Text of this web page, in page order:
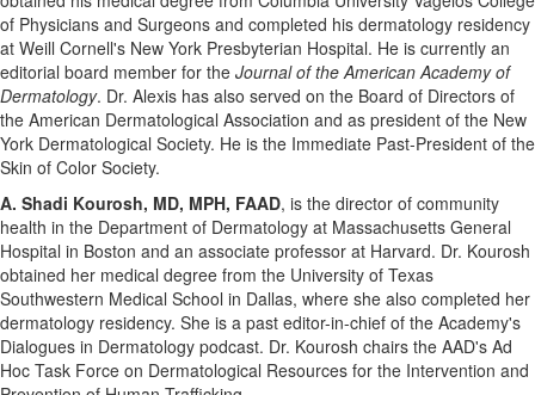
of Physicians and Surgeons and completed his dermatology residency
at Weill Cornell's New York Presbyterian Hospital. He is currently an
editorial board member for the Journal of the American Academy of
Dermatology. Dr. Alexis has also served on the Board of Directors of
the American Dermatological Association and as president of the New
York Dermatological Society. He is the Immediate Past-President of the
Skin of Color Society.
A. Shadi Kourosh, MD, MPH, FAAD, is the director of community
health in the Department of Dermatology at Massachusetts General
Hospital in Boston and an associate professor at Harvard. Dr. Kourosh
obtained her medical degree from the University of Texas
Southwestern Medical School in Dallas, where she also completed her
dermatology residency. She is a past editor-in-chief of the Academy's
Dialogues in Dermatology podcast. Dr. Kourosh chairs the AAD's Ad
Hoc Task Force on Dermatological Resources for the Intervention and